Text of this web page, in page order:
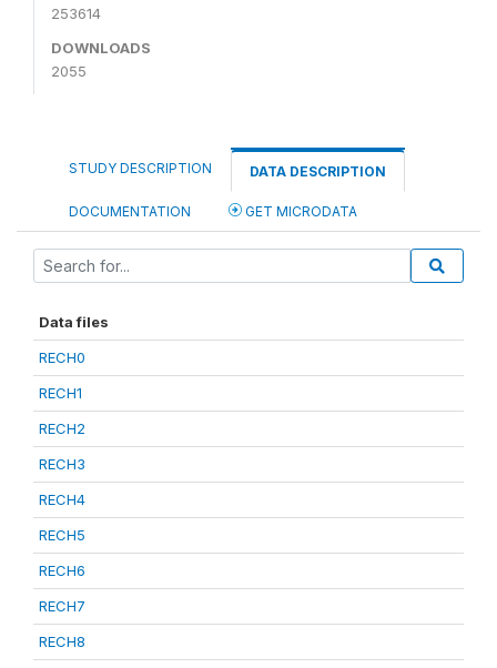
253614
DOWNLOADS
2055
STUDY DESCRIPTION DATA DESCRIPTION
DOCUMENTATION GET MICRODATA
Data files
RECH0
RECH1
RECH2
RECH3
RECH4
RECH5
RECH6
RECH7
RECH8